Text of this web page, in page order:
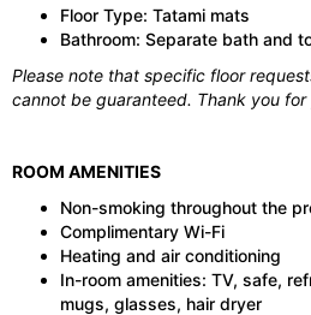
Floor Type: Tatami mats
Bathroom: Separate bath and
Please note that specific floor
cannot be guaranteed. Thank you
ROOM AMENITIES
Non-smoking throughout the
Complimentary Wi-Fi
Heating and air conditioning
In-room amenities: TV, safe,
mugs, glasses, hair dryer